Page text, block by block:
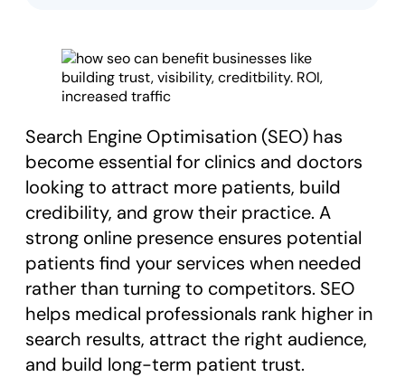
Search Engine Optimisation (SEO) has
become essential for clinics and doctors
looking to attract more patients, build
credibility, and grow their practice. A
strong online presence ensures potential
patients find your services when needed
rather than turning to competitors. SEO
helps medical professionals rank higher in
search results, attract the right audience,
and build long-term patient trust.